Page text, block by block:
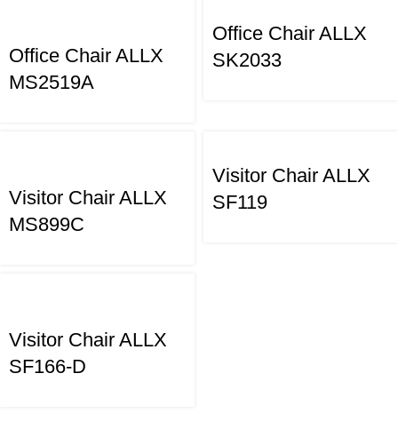
Office Chair ALLX
MS2519A
Office Chair ALLX
SK2033
Visitor Chair ALLX
MS899C
Visitor Chair ALLX
SF119
Visitor Chair ALLX
SF166-D